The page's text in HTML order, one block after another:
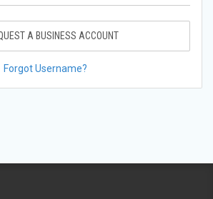
A BUSINESS ACCOUNT
Forgot Username?